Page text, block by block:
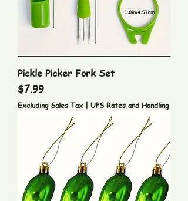
Pickle Picker Fork Set
Price
$7.99
Excluding Sales Tax| UPS Rates and Handling